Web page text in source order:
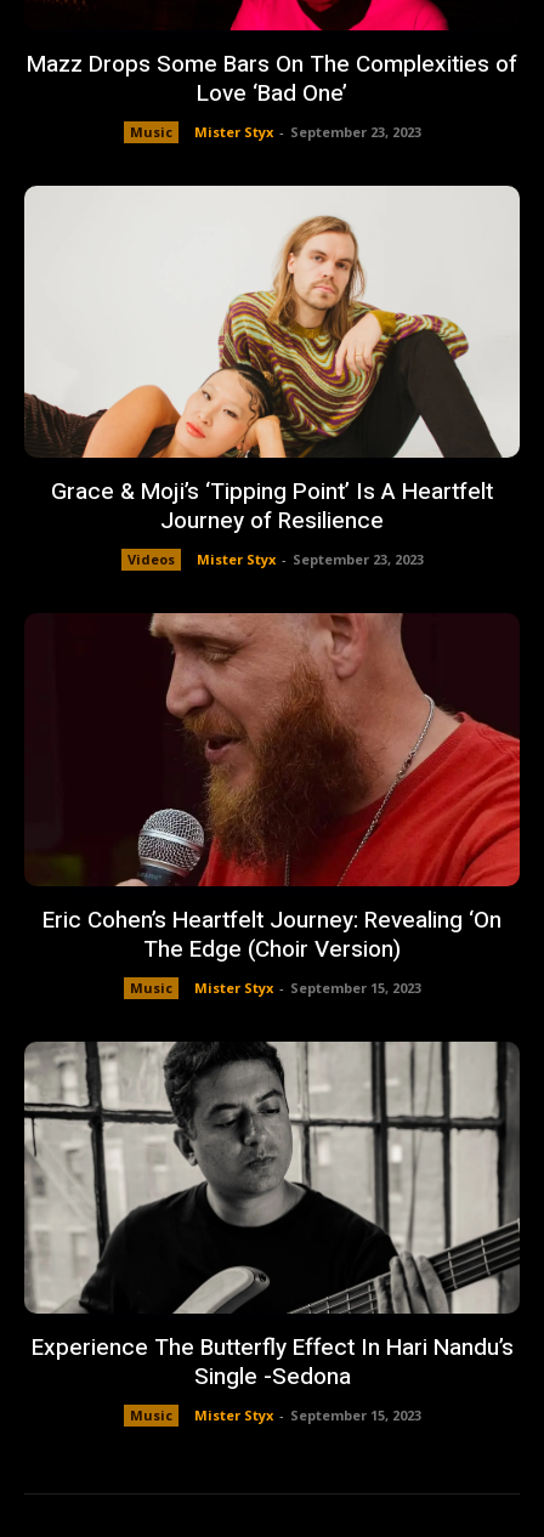
Mazz Drops Some Bars On The Complexities of
Love ‘Bad One’
Music Mister Styx - September 23, 2023
Grace & Moji’s ‘Tipping Point’ Is A Heartfelt
Journey of Resilience
Videos Mister Styx - September 23, 2023
Eric Cohen’s Heartfelt Journey: Revealing ‘On
The Edge (Choir Version)
Music Mister Styx - September 15, 2023
Experience The Butterfly Effect In Hari Nandu’s
Single -Sedona
Music Mister Styx - September 15, 2023